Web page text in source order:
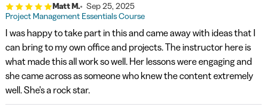
Matt M.
Sep 25, 2025
Project Management Essentials Course
I was happy to take part in this and came away with ideas that I
can bring to my own office and projects. The instructor here is
what made this all work so well. Her lessons were engaging and
she came across as someone who knew the content extremely
well. She's a rock star.